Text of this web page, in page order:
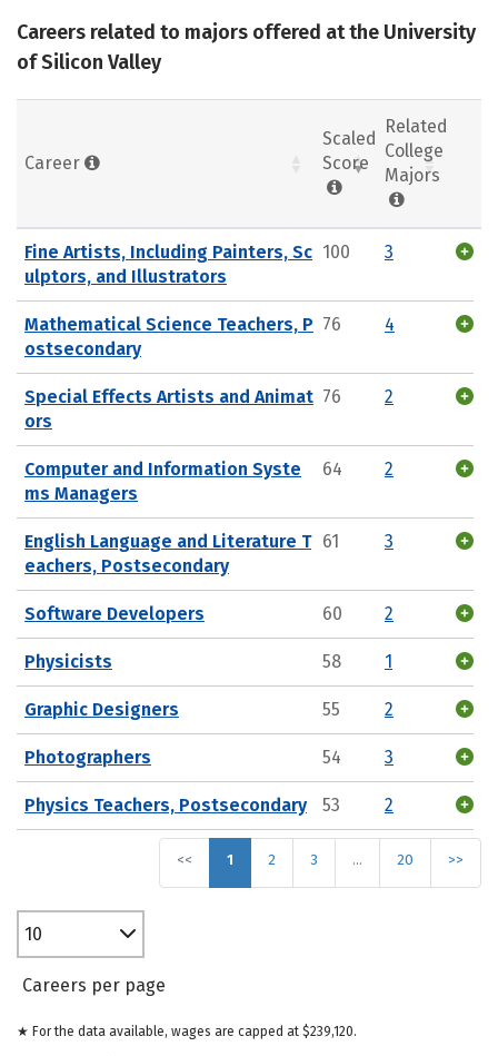
Careers related to majors offered at the University
of Silicon Valley
Career
Scaled
Score
Related
College
Majors
Fine Artists, Including Painters, Sc
ulptors, and Illustrators
100 3
Mathematical Science Teachers, P
ostsecondary
76 4
Special Effects Artists and Animat
ors
76 2
Computer and Information Syste
ms Managers
64 2
English Language and Literature T
eachers, Postsecondary
61 3
Software Developers 60 2
Physicists 58 1
Graphic Designers 55 2
Photographers 54 3
Physics Teachers, Postsecondary 53 2
<< 1 2 3 … 20 >>
10
Careers per page
★ For the data available, wages are capped at $239,120.